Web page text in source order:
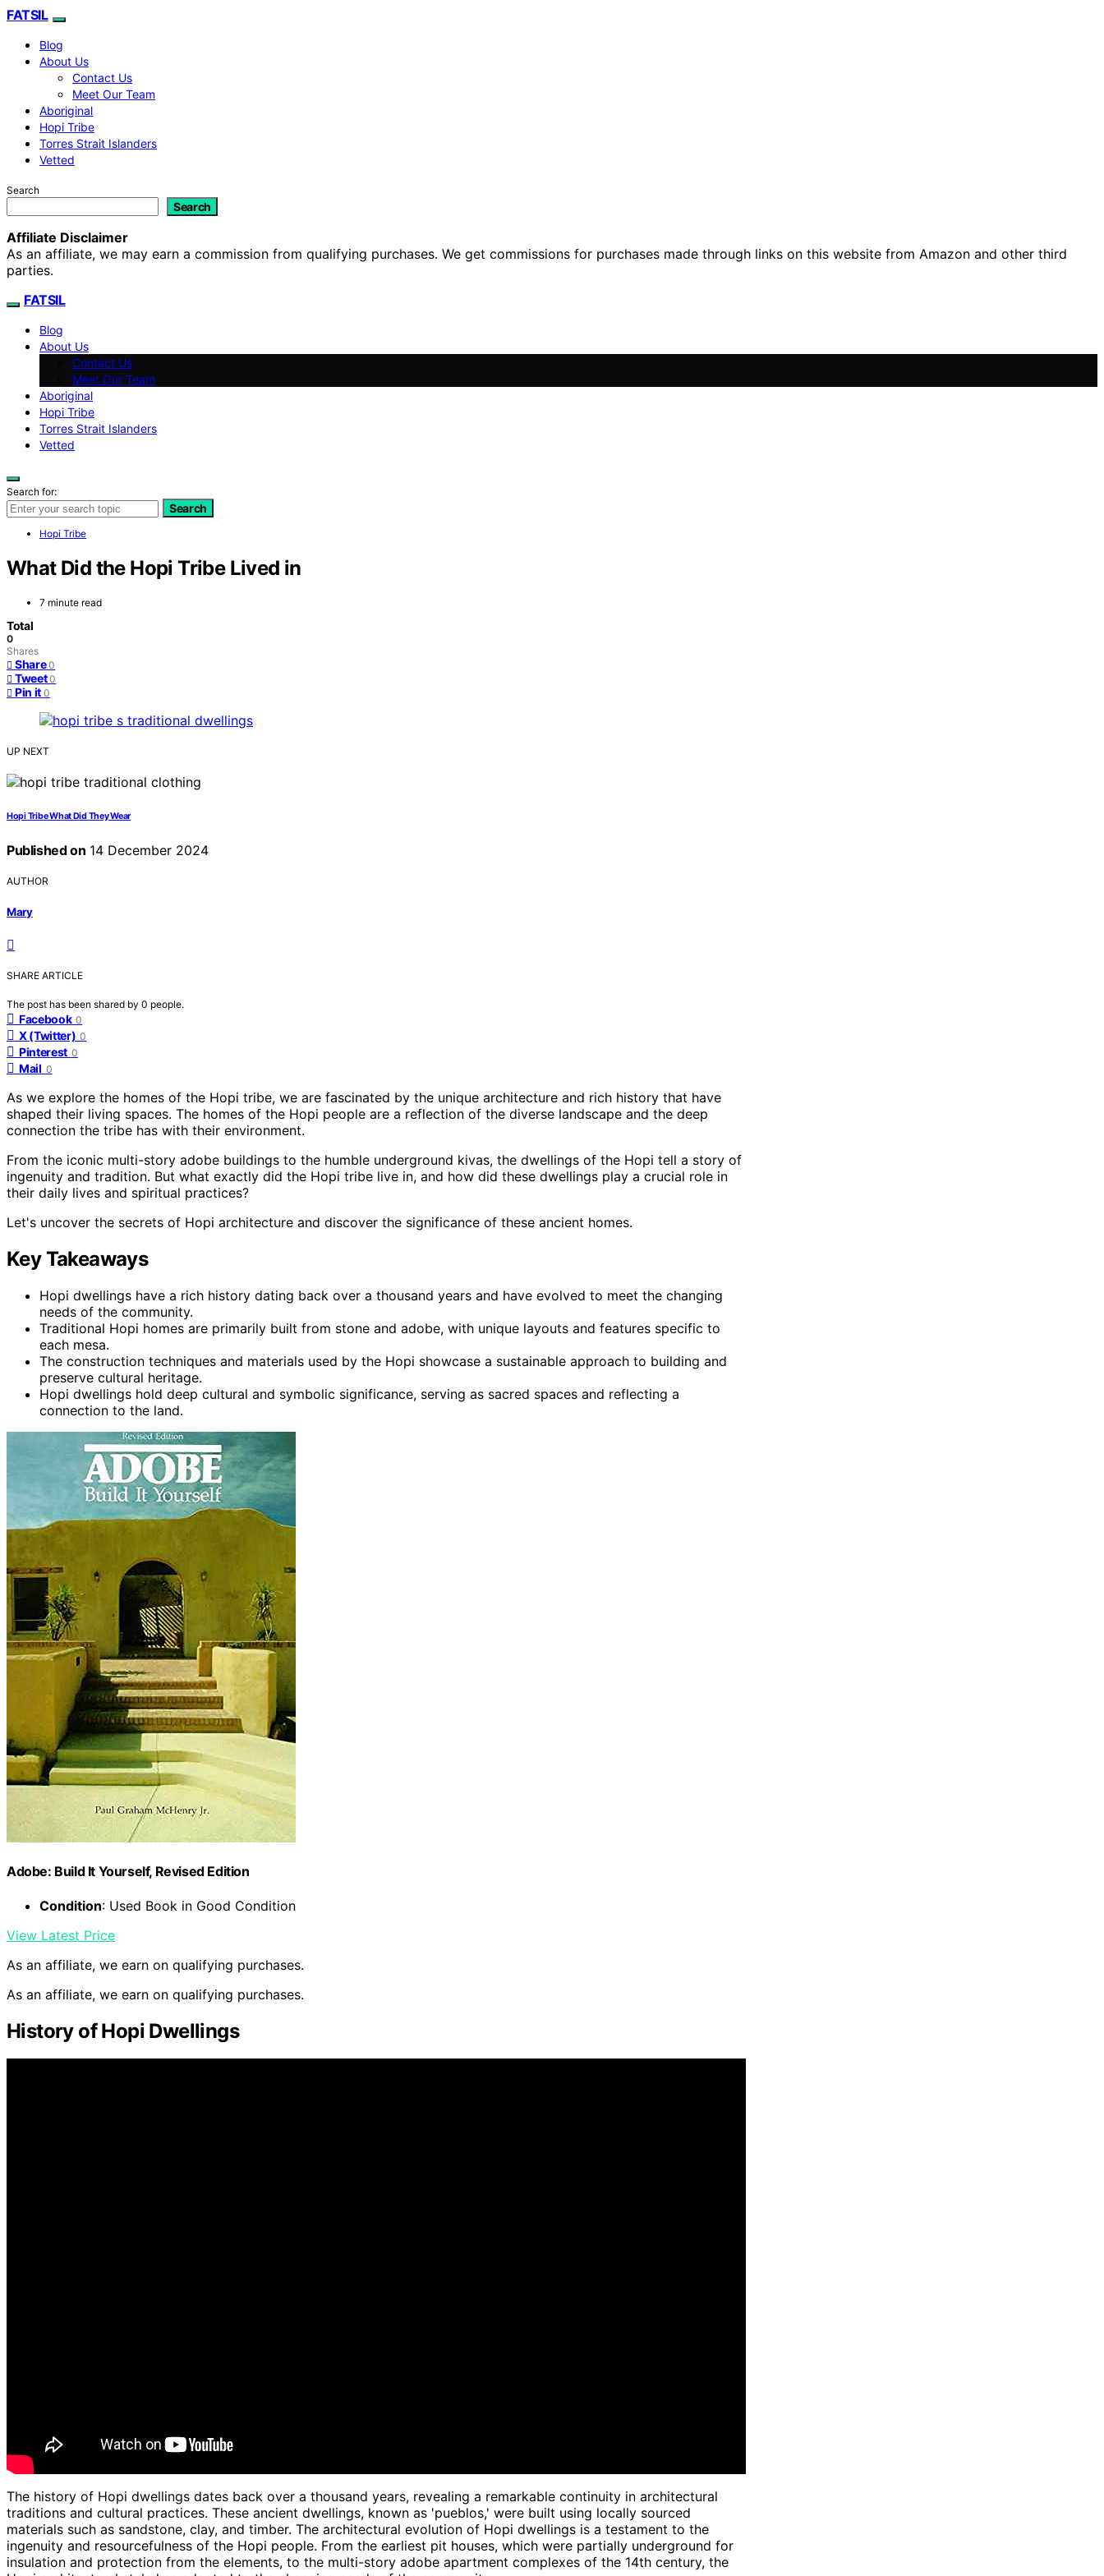
FATSIL
Blog
About Us
Contact Us
Meet Our Team
Aboriginal
Hopi Tribe
Torres Strait Islanders
Vetted
Search
Search
Affiliate Disclaimer
As an affiliate, we may earn a commission from qualifying purchases. We get commissions for purchases made through links on this website from Amazon and other third
parties.
FATSIL
Blog
About Us
Contact Us
Meet Our Team
Aboriginal
Hopi Tribe
Torres Strait Islanders
Vetted
Search for:
Search
Hopi Tribe
What Did the Hopi Tribe Lived in
7 minute read
Total
0
Shares
Share 0
Tweet 0
Pin it 0
UP NEXT
Hopi Tribe What Did They Wear
Published on 14 December 2024
AUTHOR
Mary
SHARE ARTICLE
The post has been shared by 0 people.
Facebook 0
X (Twitter) 0
Pinterest 0
Mail 0
As we explore the homes of the Hopi tribe, we are fascinated by the unique architecture and rich history that have
shaped their living spaces. The homes of the Hopi people are a reflection of the diverse landscape and the deep
connection the tribe has with their environment.
From the iconic multi-story adobe buildings to the humble underground kivas, the dwellings of the Hopi tell a story of
ingenuity and tradition. But what exactly did the Hopi tribe live in, and how did these dwellings play a crucial role in
their daily lives and spiritual practices?
Let's uncover the secrets of Hopi architecture and discover the significance of these ancient homes.
Key Takeaways
Hopi dwellings have a rich history dating back over a thousand years and have evolved to meet the changing
needs of the community.
Traditional Hopi homes are primarily built from stone and adobe, with unique layouts and features specific to
each mesa.
The construction techniques and materials used by the Hopi showcase a sustainable approach to building and
preserve cultural heritage.
Hopi dwellings hold deep cultural and symbolic significance, serving as sacred spaces and reflecting a
connection to the land.
Adobe: Build It Yourself, Revised Edition
Condition: Used Book in Good Condition
View Latest Price
As an affiliate, we earn on qualifying purchases.
As an affiliate, we earn on qualifying purchases.
History of Hopi Dwellings
The history of Hopi dwellings dates back over a thousand years, revealing a remarkable continuity in architectural
traditions and cultural practices. These ancient dwellings, known as 'pueblos,' were built using locally sourced
materials such as sandstone, clay, and timber. The architectural evolution of Hopi dwellings is a testament to the
ingenuity and resourcefulness of the Hopi people. From the earliest pit houses, which were partially underground for
insulation and protection from the elements, to the multi-story adobe apartment complexes of the 14th century, the